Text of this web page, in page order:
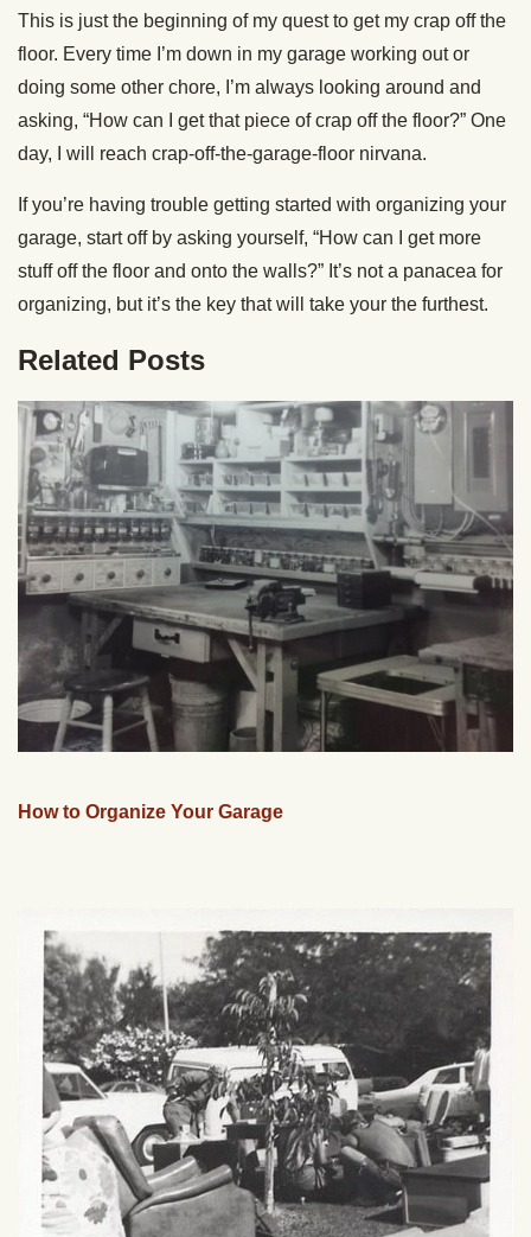
This is just the beginning of my quest to get my crap off the
floor. Every time I’m down in my garage working out or
doing some other chore, I’m always looking around and
asking, “How can I get that piece of crap off the floor?” One
day, I will reach crap-off-the-garage-floor nirvana.
If you’re having trouble getting started with organizing your
garage, start off by asking yourself, “How can I get more
stuff off the floor and onto the walls?” It’s not a panacea for
organizing, but it’s the key that will take your the furthest.
Related Posts
How to Organize Your Garage